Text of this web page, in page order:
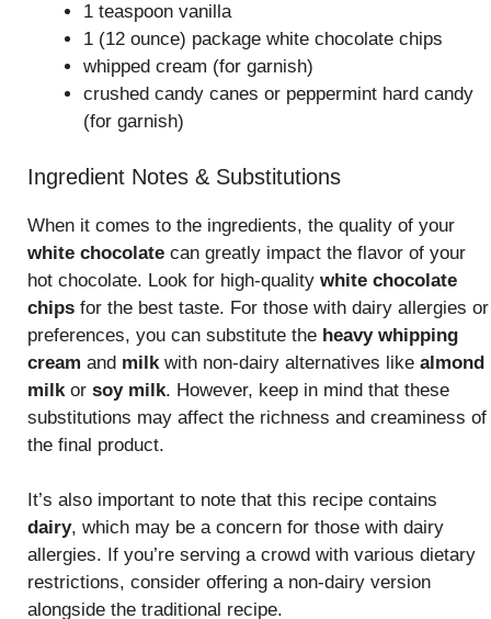
1 teaspoon vanilla
1 (12 ounce) package white chocolate chips
whipped cream (for garnish)
crushed candy canes or peppermint hard candy
(for garnish)
Ingredient Notes & Substitutions
When it comes to the ingredients, the quality of your
white chocolate can greatly impact the flavor of your
hot chocolate. Look for high-quality white chocolate
chips for the best taste. For those with dairy allergies or
preferences, you can substitute the heavy whipping
cream and milk with non-dairy alternatives like almond
milk or soy milk. However, keep in mind that these
substitutions may affect the richness and creaminess of
the final product.
It’s also important to note that this recipe contains
dairy, which may be a concern for those with dairy
allergies. If you’re serving a crowd with various dietary
restrictions, consider offering a non-dairy version
alongside the traditional recipe.